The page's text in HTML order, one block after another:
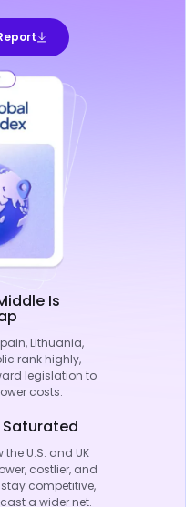
Is
Lithuania,
rank highly,
legislation to
costs.
Saturated
U.S. and UK
costlier, and
competitive,
a wider net.